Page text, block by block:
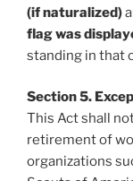
(if naturalized)
flag was
standing in that
Section 5.
This Act shall
retirement of
organizations